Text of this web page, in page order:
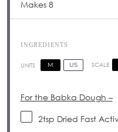
Makes 8
INGREDIENTS
UNITS M US SCALE
For the Babka Dough –
2tsp Dried Fast